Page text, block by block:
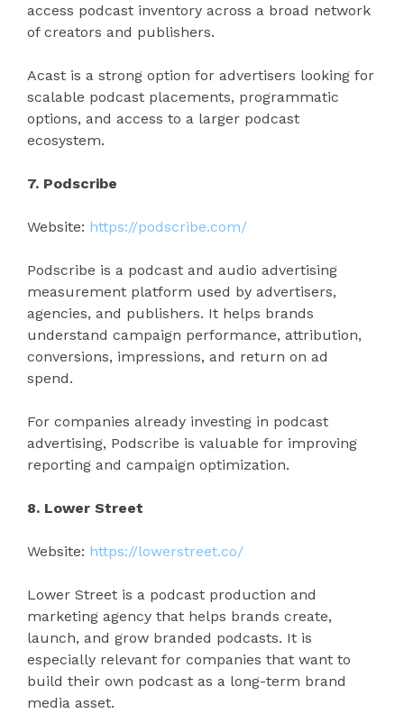
access podcast inventory across a broad network
of creators and publishers.
Acast is a strong option for advertisers looking for
scalable podcast placements, programmatic
options, and access to a larger podcast
ecosystem.
7. Podscribe
Website: https://podscribe.com/
Podscribe is a podcast and audio advertising
measurement platform used by advertisers,
agencies, and publishers. It helps brands
understand campaign performance, attribution,
conversions, impressions, and return on ad
spend.
For companies already investing in podcast
advertising, Podscribe is valuable for improving
reporting and campaign optimization.
8. Lower Street
Website: https://lowerstreet.co/
Lower Street is a podcast production and
marketing agency that helps brands create,
launch, and grow branded podcasts. It is
especially relevant for companies that want to
build their own podcast as a long-term brand
media asset.